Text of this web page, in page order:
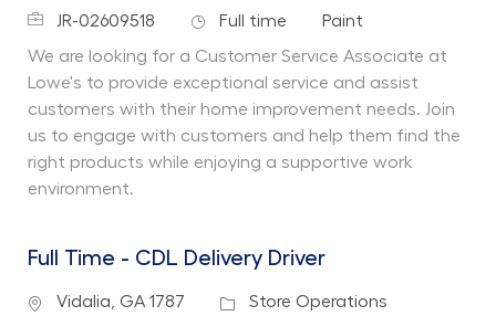
Job IdJR-02609518 Job Type
Full time Department
Paint
We are looking for a Customer Service Associate at
Lowe's to provide exceptional service and assist
customers with their home improvement needs. Join
us to engage with customers and help them find the
right products while enjoying a supportive work
environment.
Full Time - CDL Delivery Driver
Location
Vidalia, GA 1787 Category
Store Operations